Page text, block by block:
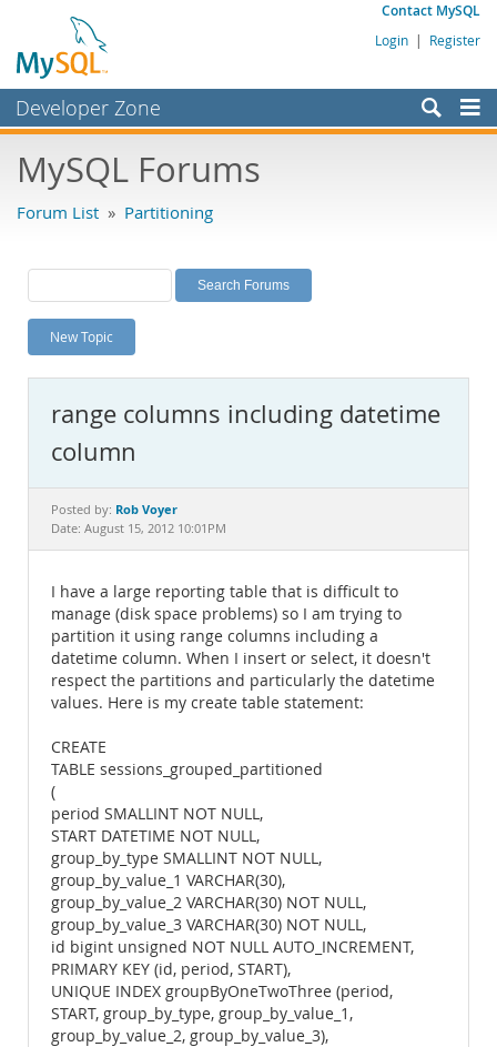
Contact MySQL
Login | Register
Developer Zone
Bugs
Labs
Planet MySQL
News and Events
MySQL.com
Downloads
Documentation
MySQL Forums
Forum List » Partitioning
New Topic
range columns including datetime
column
Posted by: Rob Voyer
Date: August 15, 2012 10:01PM
I have a large reporting table that is difficult to
manage (disk space problems) so I am trying to
partition it using range columns including a
datetime column. When I insert or select, it doesn't
respect the partitions and particularly the datetime
values. Here is my create table statement:
CREATE
TABLE sessions_grouped_partitioned
(
period SMALLINT NOT NULL,
START DATETIME NOT NULL,
group_by_type SMALLINT NOT NULL,
group_by_value_1 VARCHAR(30),
group_by_value_2 VARCHAR(30) NOT NULL,
group_by_value_3 VARCHAR(30) NOT NULL,
id bigint unsigned NOT NULL AUTO_INCREMENT,
PRIMARY KEY (id, period, START),
UNIQUE INDEX groupByOneTwoThree (period,
START, group_by_type, group_by_value_1,
group_by_value_2, group_by_value_3),